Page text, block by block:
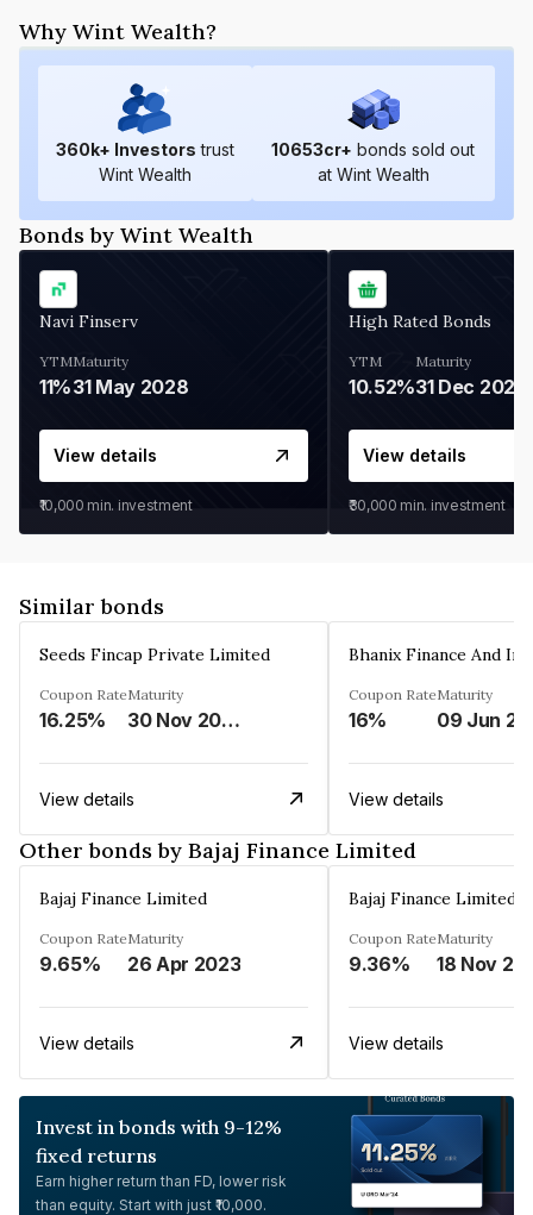
Why Wint Wealth?
360k+ Investors trust
Wint Wealth
10653cr+ bonds sold out
at Wint Wealth
Bonds by Wint Wealth
Navi Finserv
YTM
11%
Maturity
31 May 2028
View details
₹10,000 min. investment
High Rated Bonds
YTM
10.52%
Maturity
31 Dec 2027
View details
₹30,000 min. investment
Similar bonds
Seeds Fincap Private Limited
Coupon Rate
16.25%
Maturity
30 Nov 2024
View details
Coupon Rate
16%
Maturity
View details
Other bonds by Bajaj Finance Limited
Bajaj Finance Limited
Coupon Rate
9.65%
Maturity
26 Apr 2023
View details
Bajaj Finance Limited
Coupon Rate
9.36%
Maturity
18 Nov
View details
Invest in bonds with 9-12%
fixed returns
Earn higher return than FD, lower risk
than equity. Start with just ₹10,000.